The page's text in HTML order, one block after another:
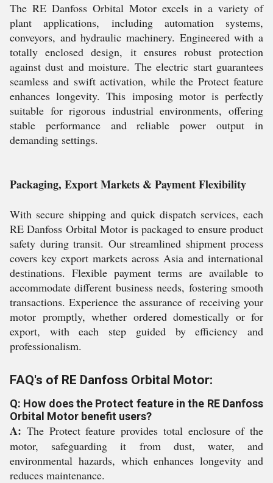
The RE Danfoss Orbital Motor excels in a variety of
plant applications, including automation systems,
conveyors, and hydraulic machinery. Engineered with a
totally enclosed design, it ensures robust protection
against dust and moisture. The electric start guarantees
seamless and swift activation, while the Protect feature
enhances longevity. This imposing motor is perfectly
suitable for rigorous industrial environments, offering
stable performance and reliable power output in
demanding settings.
Packaging, Export Markets & Payment Flexibility
With secure shipping and quick dispatch services, each
RE Danfoss Orbital Motor is packaged to ensure product
safety during transit. Our streamlined shipment process
covers key export markets across Asia and international
destinations. Flexible payment terms are available to
accommodate different business needs, fostering smooth
transactions. Experience the assurance of receiving your
motor promptly, whether ordered domestically or for
export, with each step guided by efficiency and
professionalism.
FAQ's of RE Danfoss Orbital Motor:
Q: How does the Protect feature in the RE Danfoss
Orbital Motor benefit users?
A: The Protect feature provides total enclosure of the
motor, safeguarding it from dust, water, and
environmental hazards, which enhances longevity and
reduces maintenance.